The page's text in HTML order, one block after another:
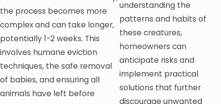
the process becomes more
complex and can take longer,
potentially 1-2 weeks. This
involves humane eviction
techniques, the safe removal
of babies, and ensuring all
animals have left before
understanding the
patterns and habits of
these creatures,
homeowners can
anticipate risks and
implement practical
solutions that further
discourage unwanted